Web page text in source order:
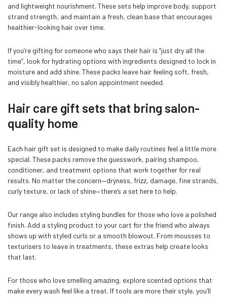
and lightweight nourishment. These sets help improve body, support
strand strength, and maintain a fresh, clean base that encourages
healthier-looking hair over time.
If you’re gifting for someone who says their hair is “just dry all the
time”, look for hydrating options with ingredients designed to lock in
moisture and add shine. These packs leave hair feeling soft, fresh,
and visibly healthier, no salon appointment needed.
Hair care gift sets that bring salon-
quality home
Each hair gift set is designed to make daily routines feel a little more
special. These packs remove the guesswork, pairing shampoo,
conditioner, and treatment options that work together for real
results. No matter the concern—dryness, frizz, damage, fine strands,
curly texture, or lack of shine—there’s a set here to help.
Our range also includes styling bundles for those who love a polished
finish. Add a styling product to your cart for the friend who always
shows up with styled curls or a smooth blowout. From mousses to
texturisers to leave in treatments, these extras help create looks
that last.
For those who love smelling amazing, explore scented options that
make every wash feel like a treat. If tools are more their style, you’ll